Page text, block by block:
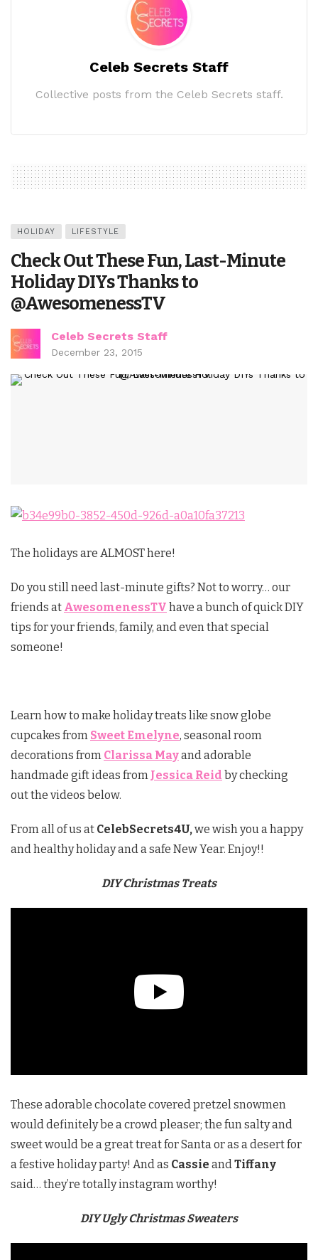
Celeb Secrets Staff
Collective posts from the Celeb Secrets staff.
HOLIDAY LIFESTYLE
Check Out These Fun, Last-Minute
Holiday DIYs Thanks to
@AwesomenessTV
Celeb Secrets Staff
December 23, 2015
The holidays are ALMOST here!
Do you still need last-minute gifts? Not to worry… our
friends at AwesomenessTV have a bunch of quick DIY
tips for your friends, family, and even that special
someone!
Learn how to make holiday treats like snow globe
cupcakes from Sweet Emelyne, seasonal room
decorations from Clarissa Mayand adorable
handmade gift ideas from Jessica Reid by checking
out the videos below.
From all of us at CelebSecrets4U,we wish you a happy
and healthy holiday and a safe New Year. Enjoy!!
DIY Christmas Treats
These adorable chocolate covered pretzel snowmen
would definitely be a crowd pleaser; the fun salty and
sweet would be a great treat for Santa or as a desert for
a festive holiday party! And as Cassie andTiffany
said… they’re totally instagram worthy!
DIY Ugly Christmas Sweaters